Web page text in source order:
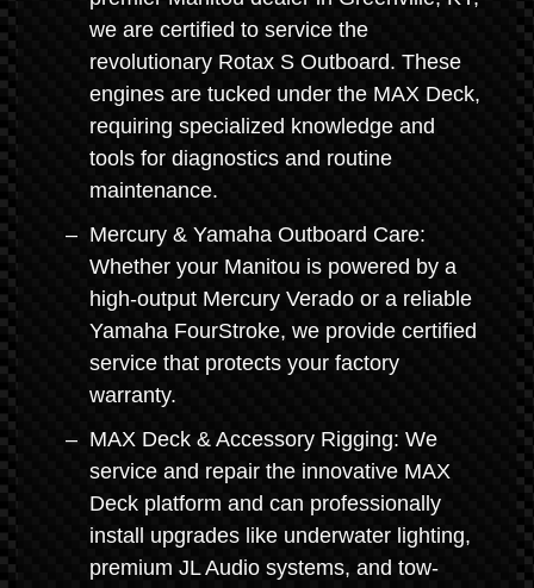
we are certified to service the
revolutionary Rotax S Outboard. These
engines are tucked under the MAX Deck,
requiring specialized knowledge and
tools for diagnostics and routine
maintenance.
Mercury & Yamaha Outboard Care:
Whether your Manitou is powered by a
high-output Mercury Verado or a reliable
Yamaha FourStroke, we provide certified
service that protects your factory
warranty.
MAX Deck & Accessory Rigging: We
service and repair the innovative MAX
Deck platform and can professionally
install upgrades like underwater lighting,
premium JL Audio systems, and tow-